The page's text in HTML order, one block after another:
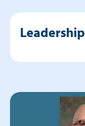
Leadership